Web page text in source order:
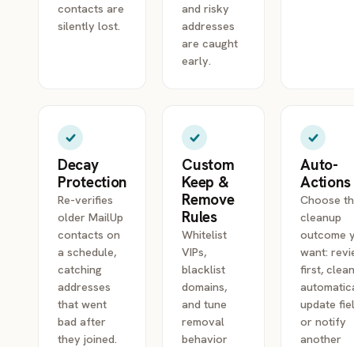
contacts are
silently lost.
and risky
addresses
are caught
early.
Decay
Protection
Re-verifies
older MailUp
contacts on
a schedule,
catching
addresses
that went
bad after
they joined.
Custom
Keep &
Remove
Rules
Whitelist
VIPs,
blacklist
domains,
and tune
removal
behavior
Auto-
Actions
Choose
cleanup
outcome
want:
first,
update
or notify
another